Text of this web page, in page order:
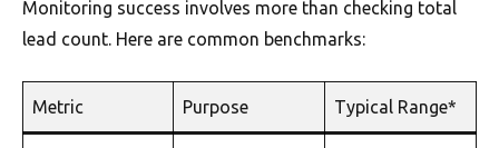
Monitoring success involves more than checking total
lead count. Here are common benchmarks:
Metric Purpose Typical Range*